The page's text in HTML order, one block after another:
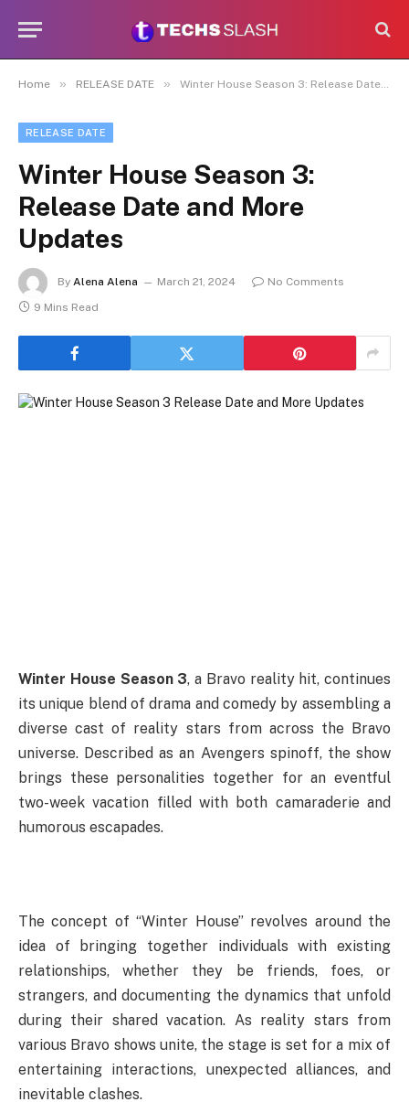
Home » RELEASE DATE » Winter House Season 3: Release Date and More Updates
RELEASE DATE
Winter House Season 3:
Release Date and More
Updates
By Alena Alena March 21, 2024
No Comments
9 Mins Read
Winter House Season 3, a Bravo reality hit, continues
its unique blend of drama and comedy by assembling a
diverse cast of reality stars from across the Bravo
universe. Described as an Avengers spinoff, the show
brings these personalities together for an eventful
two-week vacation filled with both camaraderie and
humorous escapades.
The concept of “Winter House” revolves around the
idea of bringing together individuals with existing
relationships, whether they be friends, foes, or
strangers, and documenting the dynamics that unfold
during their shared vacation. As reality stars from
various Bravo shows unite, the stage is set for a mix of
entertaining interactions, unexpected alliances, and
inevitable clashes.